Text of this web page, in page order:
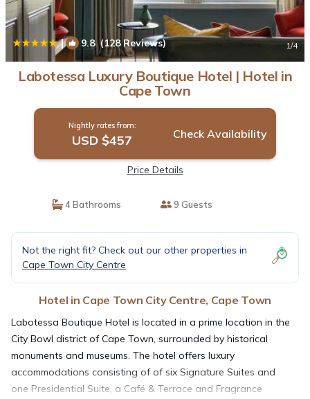
| 9.8(128 Reviews) 1/4
Labotessa Luxury Boutique Hotel | Hotel in
Cape Town
Nightly rates from:
USD $457 Check Availability
Price Details
4 Bathrooms 9 Guests
Not the right fit? Check out our other properties in
Cape Town City Centre
Hotel in Cape Town City Centre, Cape Town
Labotessa Boutique Hotel is located in a prime location in the
City Bowl district of Cape Town, surrounded by historical
monuments and museums. The hotel offers luxury
accommodations consisting of of six Signature Suites and
one Presidential Suite, a Café & Terrace and Fragrance